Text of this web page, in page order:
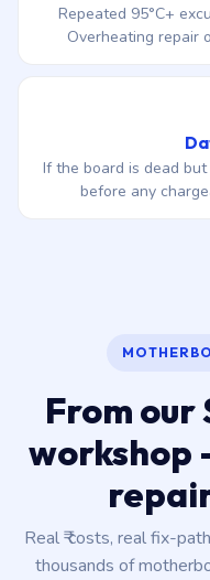
Repeated 95°C+
Overheating repair
If the board is dead
before any
From our
workshop
Real ₹ costs, real fix-
thousands of